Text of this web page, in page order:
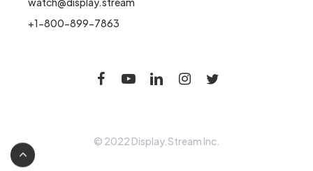
+1-800-899-7863
© 2022 Display.Stream Inc.